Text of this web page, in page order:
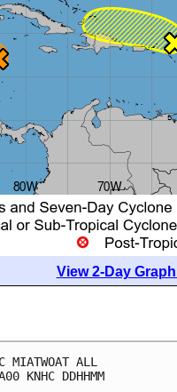
View 2-Day
MIATWOAT ALL
KNHC DDHHMM